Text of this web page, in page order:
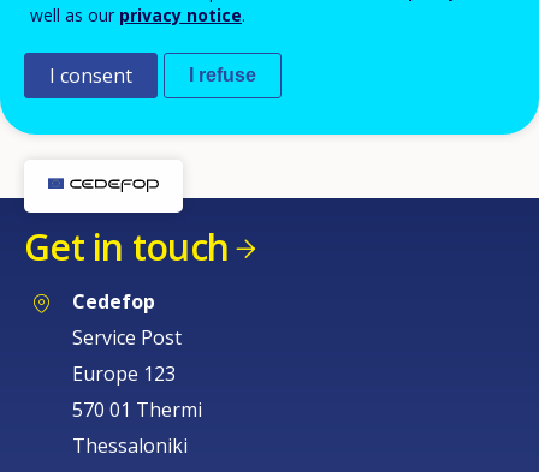
Get in touch
Cedefop
Service Post
Europe 123
570 01 Thermi
Thessaloniki
well as our privacy notice.
I consent I refuse